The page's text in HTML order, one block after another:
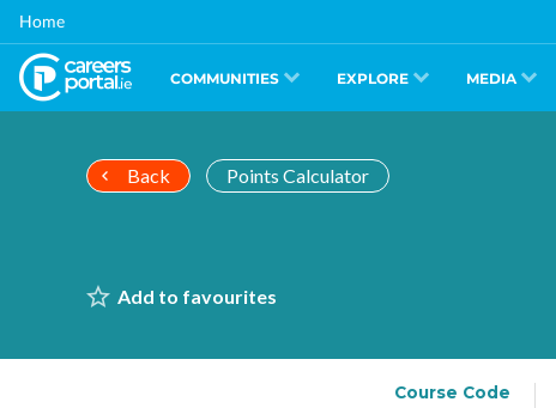
Skip
main
content
Home
COMMUNITIES EXPLORE MEDIA